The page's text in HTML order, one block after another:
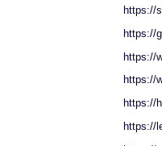
https://
https://
https://
https://
https://
https://